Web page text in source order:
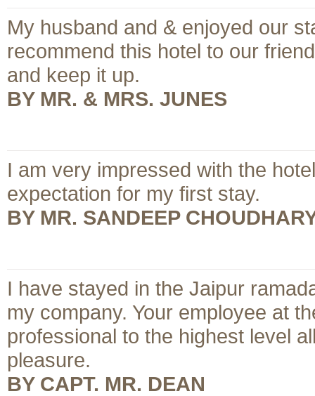
My husband and & enjoyed our
recommend this hotel to our
and keep it up.
BY MR. & MRS. JUNES
I am very impressed with the
expectation for my first stay.
BY MR. SANDEEP
I have stayed in the Jaipur
my company. Your employee at
professional to the highest level
pleasure.
BY CAPT. MR. DEAN